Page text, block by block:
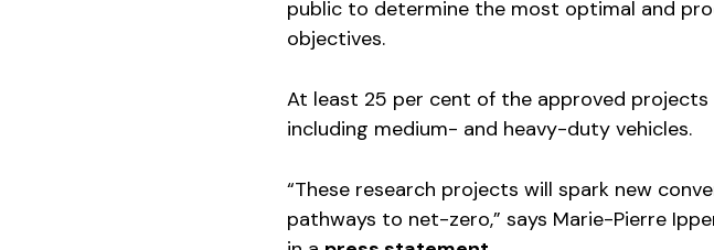
public to determine the most optimal and
objectives.
At least 25 per cent of the approved
including medium- and heavy-duty vehicles.
“These research projects will spark new
pathways to net-zero,” says Marie-Pierre